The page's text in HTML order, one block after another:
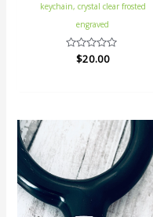
keychain, crystal clear frosted
engraved
Rated
$20.00